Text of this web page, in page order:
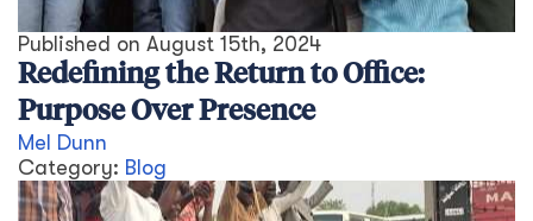
Published on August 15th, 2024
Redefining the Return to Office:
Purpose Over Presence
Mel Dunn
Category: Blog